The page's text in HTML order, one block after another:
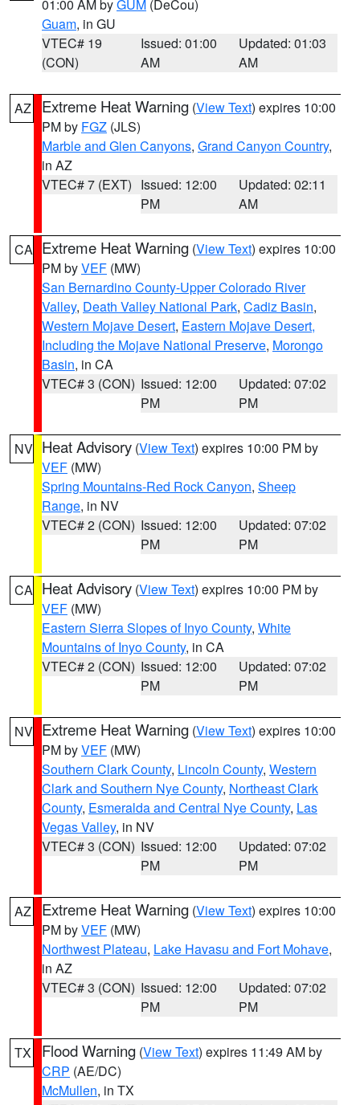
01:00 AM byGUM (DeCou)
Guam, in GU
VTEC# 19
(CON)
Issued: 01:00
AM
Updated: 01:03
AM
AZ Extreme Heat Warning (View Text) expires 10:00
PM by FGZ (JLS)
Marble and Glen Canyons, Grand Canyon Country,
in AZ
VTEC# 7 (EXT) Issued: 12:00
PM
Updated: 02:11
AM
CA Extreme Heat Warning (View Text) expires 10:00
PM byVEF (MW)
San Bernardino County-Upper Colorado River
Valley, Death Valley National Park, Cadiz Basin,
Western Mojave Desert, Eastern Mojave Desert,
Including the Mojave National Preserve, Morongo
Basin, in CA
VTEC# 3 (CON) Issued: 12:00
PM
Updated: 07:02
PM
NV Heat Advisory (View Text) expires 10:00 PM by
VEF (MW)
Spring Mountains-Red Rock Canyon, Sheep
Range, in NV
VTEC# 2 (CON) Issued: 12:00
PM
Updated: 07:02
PM
CA Heat Advisory (View Text) expires 10:00 PM by
VEF (MW)
Eastern Sierra Slopes of Inyo County, White
Mountains of Inyo County, in CA
VTEC# 2 (CON) Issued: 12:00
PM
Updated: 07:02
PM
NV Extreme Heat Warning (View Text) expires 10:00
PM byVEF (MW)
Southern Clark County, Lincoln County, Western
Clark and Southern Nye County, Northeast Clark
County, Esmeralda and Central Nye County, Las
Vegas Valley, in NV
VTEC# 3 (CON) Issued: 12:00
PM
Updated: 07:02
PM
AZ Extreme Heat Warning (View Text) expires 10:00
PM byVEF (MW)
Northwest Plateau, Lake Havasu and Fort Mohave,
in AZ
VTEC# 3 (CON) Issued: 12:00
PM
Updated: 07:02
PM
TX Flood Warning (View Text) expires 11:49 AM by
CRP (AE/DC)
McMullen, in TX